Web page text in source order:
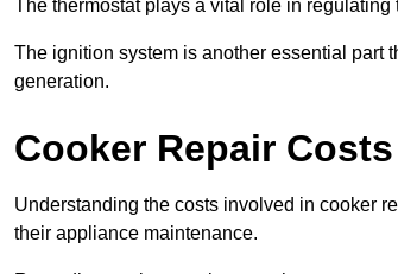
The thermostat plays a vital role in
The ignition system is another essential part
generation.
Cooker Repair
Understanding the costs involved in cooker
their appliance maintenance.